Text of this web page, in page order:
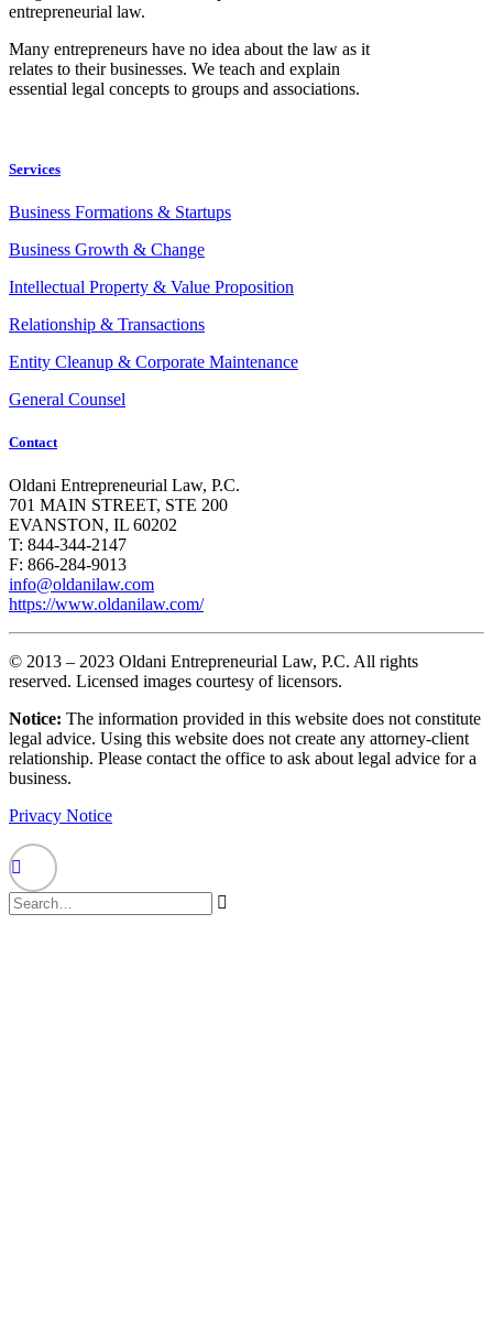
entrepreneurial law.
Many entrepreneurs have no idea about the law as it
relates to their businesses. We teach and explain
essential legal concepts to groups and associations.
Services
Business Formations & Startups
Business Growth & Change
Intellectual Property & Value Proposition
Relationship & Transactions
Entity Cleanup & Corporate Maintenance
General Counsel
Contact
Oldani Entrepreneurial Law, P.C.
701 MAIN STREET, STE 200
EVANSTON, IL 60202
T: 844-344-2147
F: 866-284-9013
info@oldanilaw.com
https://www.oldanilaw.com/
© 2013 – 2023 Oldani Entrepreneurial Law, P.C. All rights
reserved. Licensed images courtesy of licensors.
Notice: The information provided in this website does not constitute
legal advice. Using this website does not create any attorney-client
relationship. Please contact the office to ask about legal advice for a
business.
Privacy Notice